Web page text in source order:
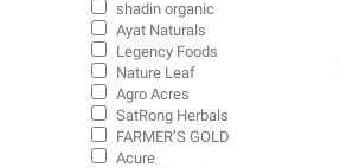
shadin organic
Ayat Naturals
Legency Foods
Nature Leaf
Agro Acres
SatRong Herbals
FARMER’S GOLD
Acure